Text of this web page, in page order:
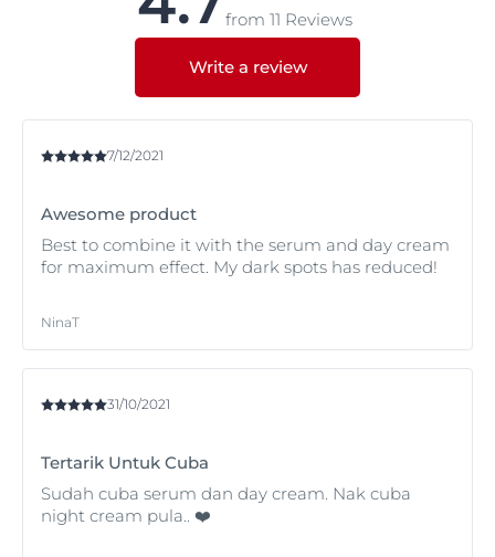
hyperpigmentation and what causes them in
Hyperpigmentation.
from 11 Reviews
Write a review
7/12/2021
Awesome product
Best to combine it with the serum and day cream
for maximum effect. My dark spots has reduced!
NinaT
31/10/2021
Tertarik Untuk Cuba
Sudah cuba serum dan day cream. Nak cuba
night cream pula.. ❤️